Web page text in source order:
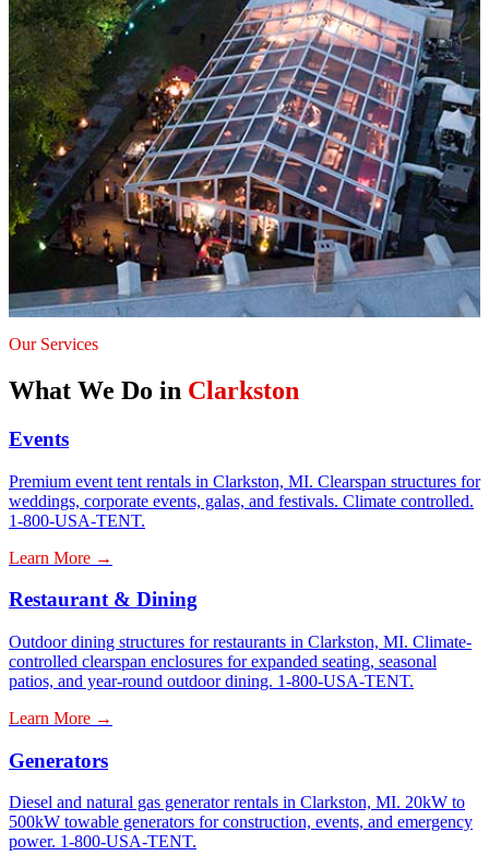
Our Services
What We Do in Clarkston
Events
Premium event tent rentals in Clarkston, MI. Clearspan structures for
weddings, corporate events, galas, and festivals. Climate controlled.
1-800-USA-TENT.
Learn More →
Restaurant & Dining
Outdoor dining structures for restaurants in Clarkston, MI. Climate-
controlled clearspan enclosures for expanded seating, seasonal
patios, and year-round outdoor dining. 1-800-USA-TENT.
Learn More →
Generators
Diesel and natural gas generator rentals in Clarkston, MI. 20kW to
500kW towable generators for construction, events, and emergency
power. 1-800-USA-TENT.